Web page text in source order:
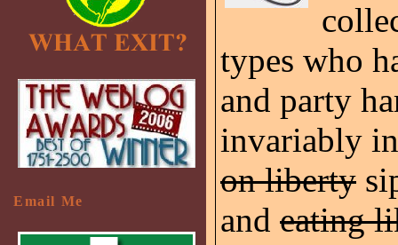
types who
and party
invariably
on liberty
and eating
Email Me